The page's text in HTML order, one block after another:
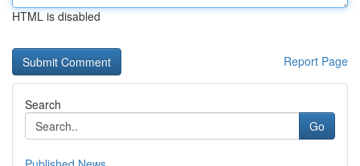
HTML is disabled
Report Page
Search
Go